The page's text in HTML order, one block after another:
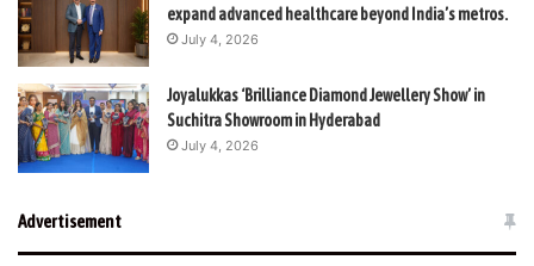
expand advanced healthcare beyond India’s metros.
July 4, 2026
Joyalukkas ‘Brilliance Diamond Jewellery Show’ in
Suchitra Showroom in Hyderabad
July 4, 2026
Advertisement